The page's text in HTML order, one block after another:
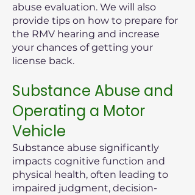
abuse evaluation. We will also
provide tips on how to prepare for
the RMV hearing and increase
your chances of getting your
license back.
Substance Abuse and
Operating a Motor
Vehicle
Substance abuse significantly
impacts cognitive function and
physical health, often leading to
impaired judgment, decision-